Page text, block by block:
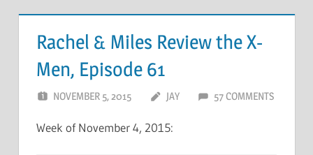
Rachel & Miles Review the X-
Men, Episode 61
NOVEMBER 5, 2015 JAY 57 COMMENTS
Week of November 4, 2015: